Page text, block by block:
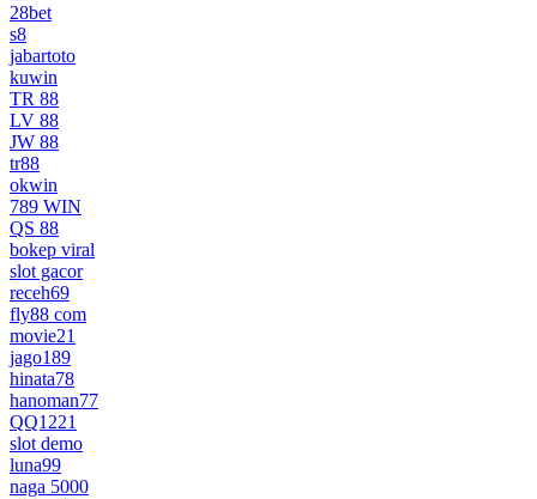
28bet
s8
jabartoto
kuwin
TR 88
LV 88
JW 88
tr88
okwin
789 WIN
QS 88
bokep viral
slot gacor
receh69
fly88 com
movie21
jago189
hinata78
hanoman77
QQ1221
slot demo
luna99
naga 5000